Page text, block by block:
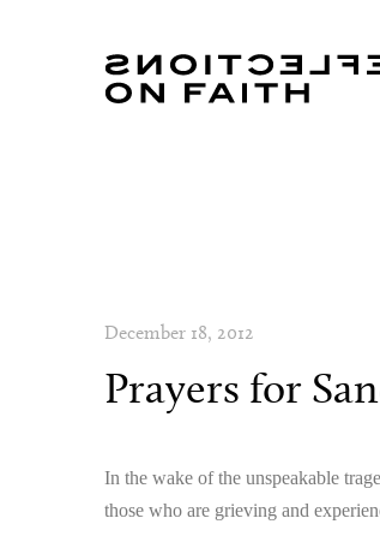
December 18, 2012
Prayers for
In the wake of the unspeakable
those who are grieving and